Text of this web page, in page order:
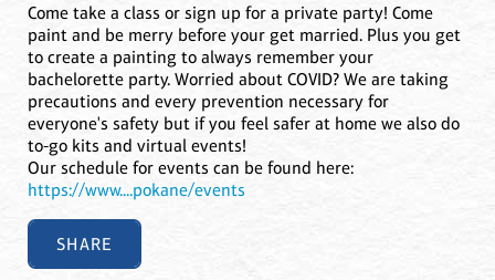
Come take a class or sign up for a private party! Come
paint and be merry before your get married. Plus you get
to create a painting to always remember your
bachelorette party. Worried about COVID? We are taking
precautions and every prevention necessary for
everyone's safety but if you feel safer at home we also do
to-go kits and virtual events!
Our schedule for events can be found here:
https://www....pokane/events
SHARE